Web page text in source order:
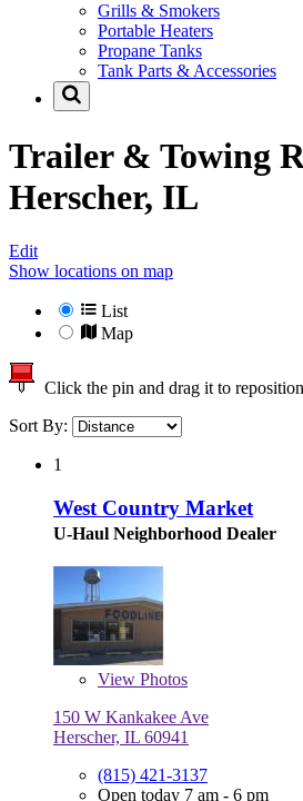
Grills & Smokers
Portable Heaters
Propane Tanks
Tank Parts & Accessories
Trailer & Towing
Herscher, IL
Edit
Show locations on map
List
Map
Click the pin and drag it to
Sort By:
1
West Country Market
U-Haul Neighborhood Dealer
View Photos
150 W Kankakee Ave
Herscher, IL 60941
(815) 421-3137
Open today 7 am - 6 pm